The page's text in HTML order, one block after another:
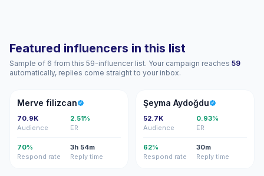
Featured influencers in this list
Sample of 6 from this 59-influencer list. Your campaign reaches 59
automatically, replies come straight to your inbox.
MF
Merve filizcan
70.9K
Audience
2.51%
ER
70%
Respond rate
3h 54m
Reply time
ŞA
Şeyma Aydoğdu
52.7K
Audience
0.93%
ER
62%
Respond rate
30m
Reply time